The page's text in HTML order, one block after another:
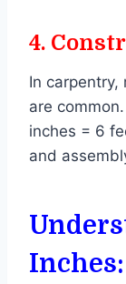
4.
In
are
inches = 6
and